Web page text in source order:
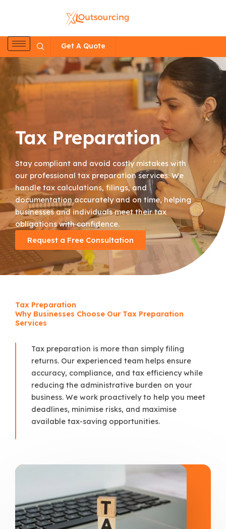
Get A Quote
Tax Preparation
Stay compliant and avoid costly mistakes with
our professional tax preparation services. We
handle tax calculations, filings, and
documentation accurately and on time, helping
businesses and individuals meet their tax
obligations with confidence.
Request a Free Consultation
Tax Preparation
Why Businesses Choose Our Tax Preparation
Services
Tax preparation is more than simply filing
returns. Our experienced team helps ensure
accuracy, compliance, and tax efficiency while
reducing the administrative burden on your
business. We work proactively to help you meet
deadlines, minimise risks, and maximise
available tax-saving opportunities.